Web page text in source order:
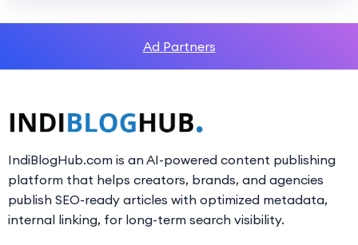
Ad Partners
IndiBlogHub.com is an AI-powered content publishing
platform that helps creators, brands, and agencies
publish SEO-ready articles with optimized metadata,
internal linking, for long-term search visibility.